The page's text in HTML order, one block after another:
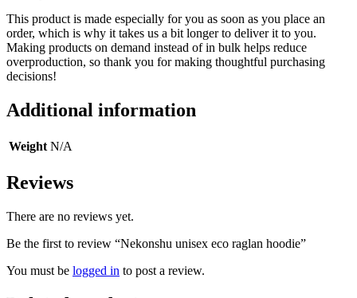
This product is made especially for you as soon as you place an
order, which is why it takes us a bit longer to deliver it to you.
Making products on demand instead of in bulk helps reduce
overproduction, so thank you for making thoughtful purchasing
decisions!
Additional information
Weight N/A
Reviews
There are no reviews yet.
Be the first to review “Nekonshu unisex eco raglan hoodie”
You must be logged in to post a review.